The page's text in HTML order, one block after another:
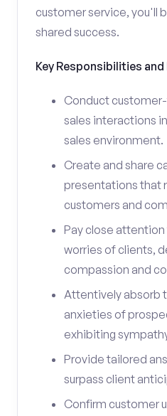
customer service, you'll
shared success.
Key Responsibilities
Conduct
sales interactions
sales environment.
Create and share
presentations that
customers and
Pay close
worries of clients,
compassion and
Attentively absorb
anxieties of
exhibiting
Provide tailored
surpass client
Confirm customer